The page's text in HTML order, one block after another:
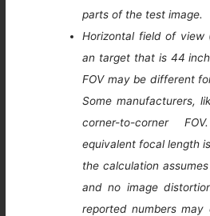
parts of the test image.
Horizontal field of view
an target that is 44
FOV may be different
Some manufacturers,
corner-to-corner
equivalent focal length
the calculation
and no image
reported numbers